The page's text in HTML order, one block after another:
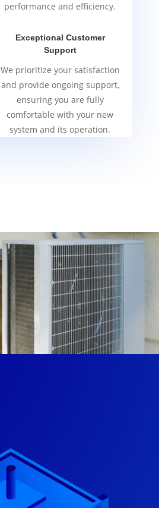
performance and efficiency.
Exceptional Customer
Support
We prioritize your satisfaction
and provide ongoing support,
ensuring you are fully
comfortable with your new
system and its operation.